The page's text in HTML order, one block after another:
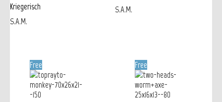
Kriegerisch
S.A.M.
S.A.M.
Free Free